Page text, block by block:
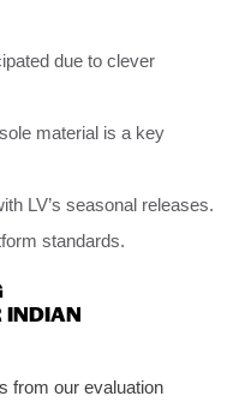
due to clever
material is a key
LV’s seasonal releases.
standards.
INDIAN
from our evaluation